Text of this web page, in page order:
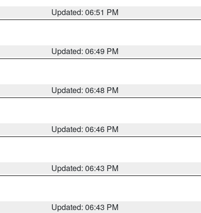
Updated: 06:51 PM
Updated: 06:49 PM
Updated: 06:48 PM
Updated: 06:46 PM
Updated: 06:43 PM
Updated: 06:43 PM